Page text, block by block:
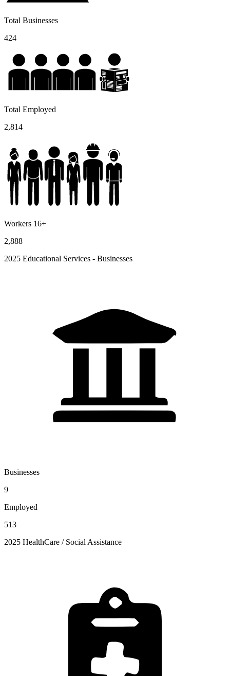
Total Businesses
424
Total Employed
2,814
Workers 16+
2,888
2025 Educational Services - Businesses
Businesses
9
Employed
513
2025 HealthCare / Social Assistance